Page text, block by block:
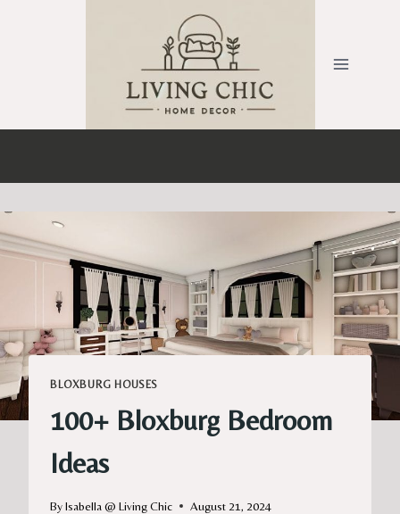
BLOXBURG HOUSES
100+ Bloxburg Bedroom
Ideas
ByIsabella @ Living Chic August 21, 2024